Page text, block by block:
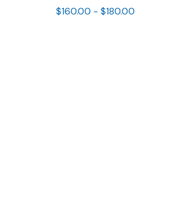
$160.00 - $180.00